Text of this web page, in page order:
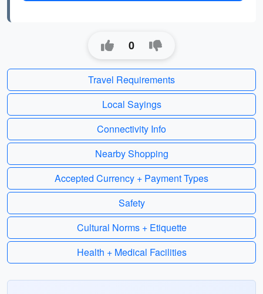
0
Travel Requirements
Local Sayings
Connectivity Info
Nearby Shopping
Accepted Currency + Payment Types
Safety
Cultural Norms + Etiquette
Health + Medical Facilities